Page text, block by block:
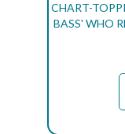
CHART-
BASS' WHO